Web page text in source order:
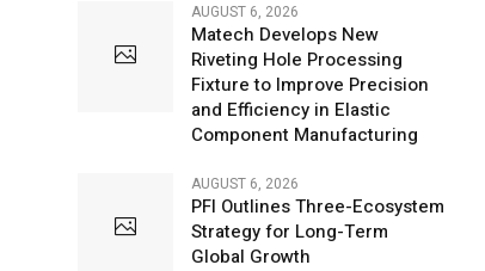
AUGUST 6, 2026
Matech Develops New
Riveting Hole Processing
Fixture to Improve Precision
and Efficiency in Elastic
Component Manufacturing
AUGUST 6, 2026
PFI Outlines Three-Ecosystem
Strategy for Long-Term
Global Growth